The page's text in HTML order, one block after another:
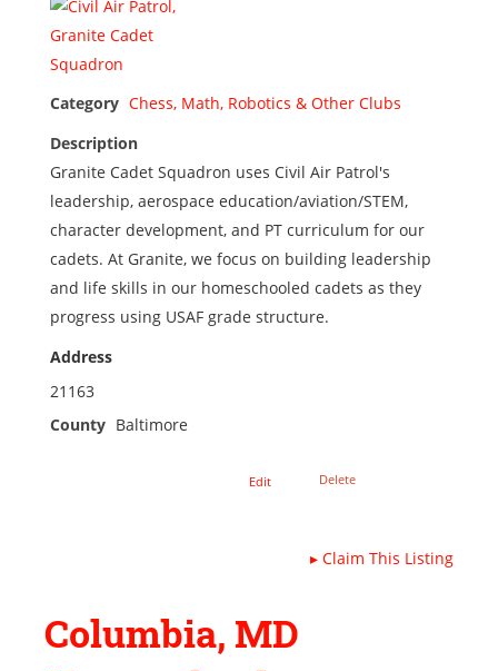
Category Chess, Math, Robotics & Other Clubs
Description
Granite Cadet Squadron uses Civil Air Patrol's
leadership, aerospace education/aviation/STEM,
character development, and PT curriculum for our
cadets. At Granite, we focus on building leadership
and life skills in our homeschooled cadets as they
progress using USAF grade structure.
Address
21163
County Baltimore
Edit Delete
▸Claim This Listing
Columbia, MD